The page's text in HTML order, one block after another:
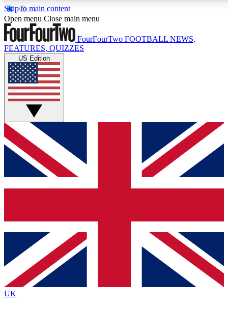
Skip to main content
17
MEMBER FEATURES
Live Q&A Sessions
Weekly interactive sessions
GET CLUB ACCESS QUICK
For the quickest way to join, simply enter your email below
and get access. We will send a confirmation and sign you
up to our newsletter to keep you updated on all your
Contact me with news and offers from other Future brands
By submitting your information you agree to the Terms & Conditions
Privacy Policy
and are aged 16 or over.
Open menu Close main menu
FourFourTwo FOOTBALL NEWS,
FEATURES, QUIZZES
US Edition
UK